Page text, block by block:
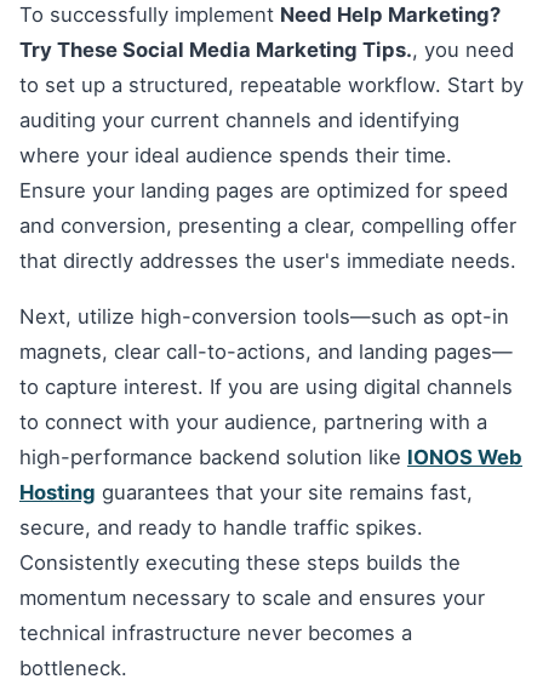
To successfully implement Need Help Marketing?
Try These Social Media Marketing Tips., you need
to set up a structured, repeatable workflow. Start by
auditing your current channels and identifying
where your ideal audience spends their time.
Ensure your landing pages are optimized for speed
and conversion, presenting a clear, compelling offer
that directly addresses the user's immediate needs.
Next, utilize high-conversion tools—such as opt-in
magnets, clear call-to-actions, and landing pages—
to capture interest. If you are using digital channels
to connect with your audience, partnering with a
high-performance backend solution like IONOS Web
Hosting guarantees that your site remains fast,
secure, and ready to handle traffic spikes.
Consistently executing these steps builds the
momentum necessary to scale and ensures your
technical infrastructure never becomes a
bottleneck.